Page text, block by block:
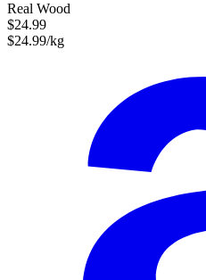
Real Wood
$24.99
$24.99/kg